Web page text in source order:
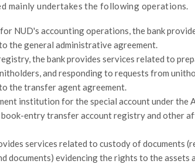
mainly undertakes the following operations.
NUD's accounting operations, the bank
the general administrative agreement.
the bank provides services related to
and responding to requests from
the transfer agent agreement.
institution for the special account under
entry transfer account registry and other
services related to custody of
documents) evidencing the rights to the